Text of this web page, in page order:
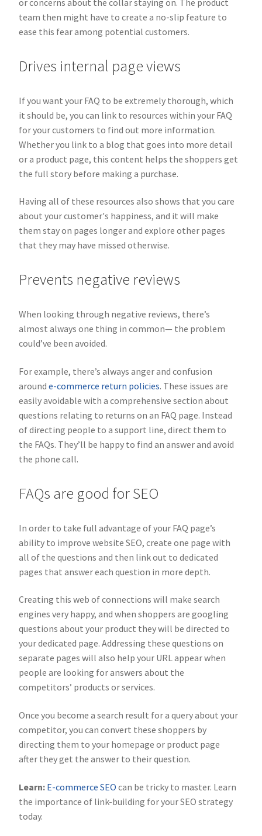
or concerns about the collar staying on. The product
team then might have to create a no-slip feature to
ease this fear among potential customers.
Drives internal page views
If you want your FAQ to be extremely thorough, which
it should be, you can link to resources within your FAQ
for your customers to find out more information.
Whether you link to a blog that goes into more detail
or a product page, this content helps the shoppers get
the full story before making a purchase.
Having all of these resources also shows that you care
about your customer's happiness, and it will make
them stay on pages longer and explore other pages
that they may have missed otherwise.
Prevents negative reviews
When looking through negative reviews, there’s
almost always one thing in common— the problem
could’ve been avoided.
For example, there’s always anger and confusion
around e-commerce return policies. These issues are
easily avoidable with a comprehensive section about
questions relating to returns on an FAQ page. Instead
of directing people to a support line, direct them to
the FAQs. They’ll be happy to find an answer and avoid
the phone call.
FAQs are good for SEO
In order to take full advantage of your FAQ page’s
ability to improve website SEO, create one page with
all of the questions and then link out to dedicated
pages that answer each question in more depth.
Creating this web of connections will make search
engines very happy, and when shoppers are googling
questions about your product they will be directed to
your dedicated page. Addressing these questions on
separate pages will also help your URL appear when
people are looking for answers about the
competitors’ products or services.
Once you become a search result for a query about your
competitor, you can convert these shoppers by
directing them to your homepage or product page
after they get the answer to their question.
Learn: E-commerce SEO can be tricky to master. Learn
the importance of link-building for your SEO strategy
today.